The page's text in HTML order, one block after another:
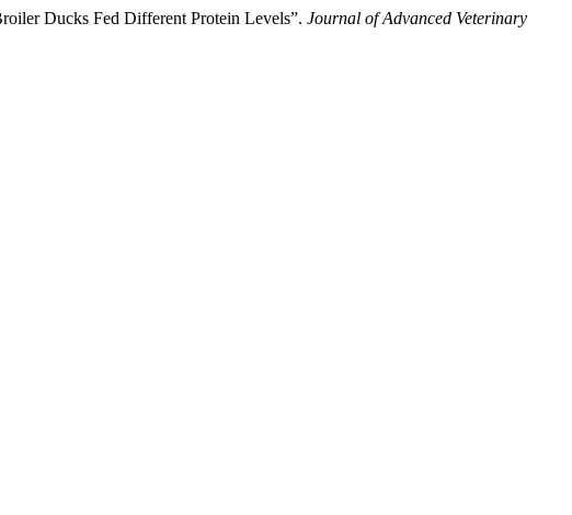
Ducks Fed Different Protein Levels”. Journal of Advanced Veterinary